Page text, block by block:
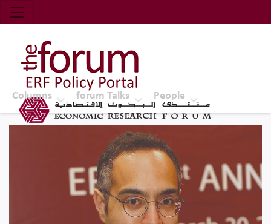
Economic Research Forum (ERF)
Top Nav
The Forum ERF
Columns forum Talks People